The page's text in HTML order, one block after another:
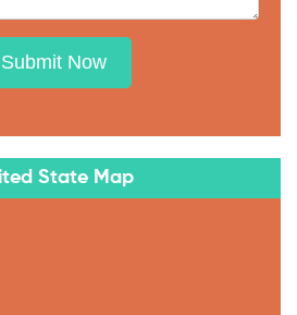
Submit Now
State Map